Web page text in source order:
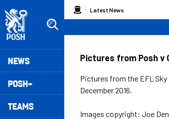
to
main
content
Mega
Navigation
NEWS
POSH+
TEAMS
Latest News
Pictures from Posh v
Pictures from the EFL Sky
December 2016.
Images copyright: Joe